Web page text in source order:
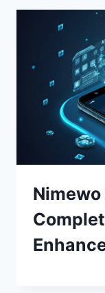
Nimewo